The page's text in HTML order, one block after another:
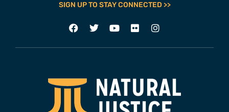
SIGN UP TO STAY CONNECTED >>